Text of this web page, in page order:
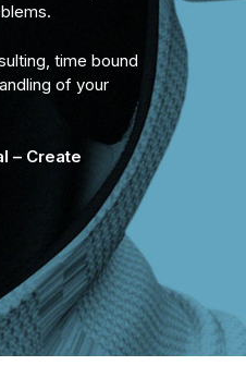
time bound
of your
– Create